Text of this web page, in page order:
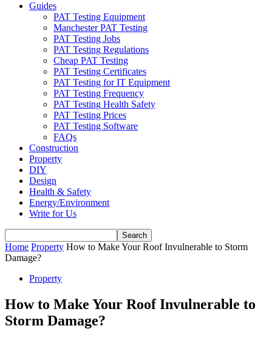
Guides
PAT Testing Equipment
Manchester PAT Testing
PAT Testing Jobs
PAT Testing Regulations
Cheap PAT Testing
PAT Testing Certificates
PAT Testing for IT Equipment
PAT Testing Frequency
PAT Testing Health Safety
PAT Testing Prices
PAT Testing Software
FAQs
Construction
Property
DIY
Design
Health & Safety
Energy/Environment
Write for Us
Home Property How to Make Your Roof Invulnerable to Storm
Damage?
Property
How to Make Your Roof Invulnerable to
Storm Damage?